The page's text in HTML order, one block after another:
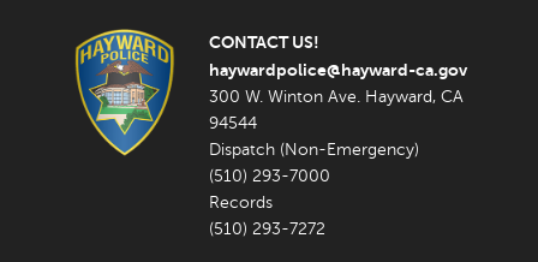
CONTACT US!
haywardpolice@hayward-ca.gov
300 W. Winton Ave. Hayward, CA
94544
Dispatch (Non-Emergency)
(510) 293-7000
Records
(510) 293-7272